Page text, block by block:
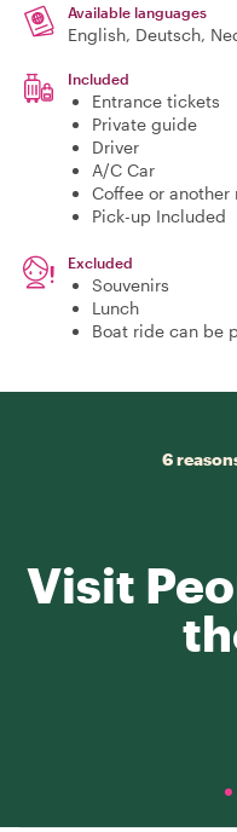
Available languages
English, Deutsch,
Included
Entrance tickets
Private guide
Driver
A/C Car
Coffee or
Pick-up Included
Excluded
Souvenirs
Lunch
Boat ride can be
6
Visit